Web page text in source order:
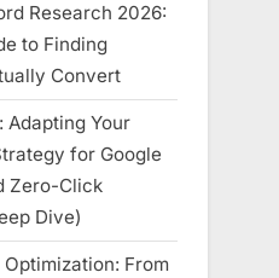
Research 2026:
to Finding
Convert
Adapting Your
for Google
Zero-Click
Dive)
Optimization: From